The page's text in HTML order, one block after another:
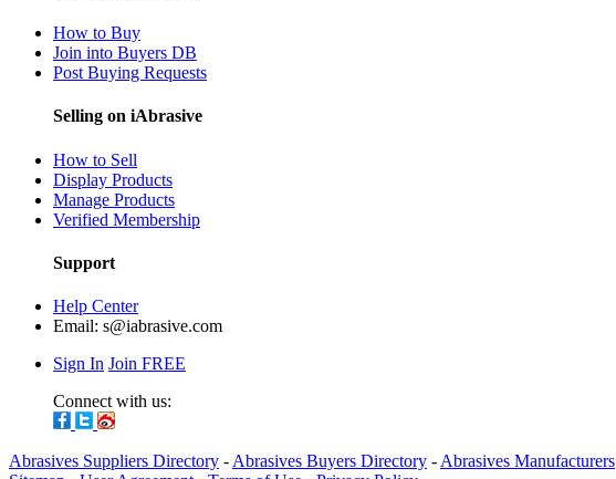
How to Buy
Join into Buyers DB
Post Buying Requests
Selling on iAbrasive
How to Sell
Display Products
Manage Products
Verified Membership
Support
Help Center
Email: s@iabrasive.com
Sign In Join FREE
Connect with us:
Abrasives Suppliers Directory - Abrasives Buyers Directory - Abrasives Manufacturers